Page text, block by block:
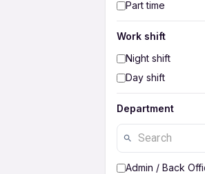
Part time
Work shift
Night shift
Day shift
Department
Admin / Back